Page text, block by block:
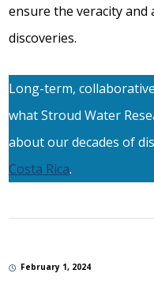
ensure the veracity
discoveries.
Long-term,
what Stroud Water
about our decades of
Costa Rica.
February 1, 2024